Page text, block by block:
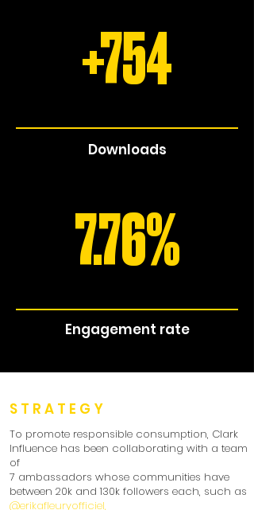
+754
Downloads
7.76%
Engagement rate
STRATEGY
To promote responsible consumption, Clark
Influence has been collaborating with a team
of
7 ambassadors whose communities have
between 20k and 130k followers each, such as
@erikafleuryofficiel,